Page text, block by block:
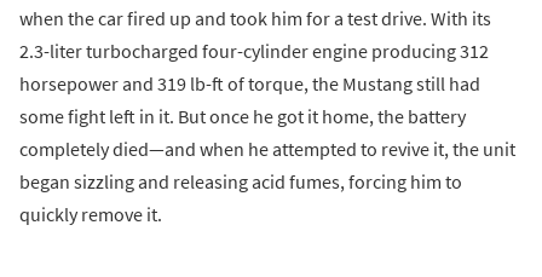
when the car fired up and took him for a test drive. With its
2.3-liter turbocharged four-cylinder engine producing 312
horsepower and 319 lb-ft of torque, the Mustang still had
some fight left in it. But once he got it home, the battery
completely died—and when he attempted to revive it, the unit
began sizzling and releasing acid fumes, forcing him to
quickly remove it.